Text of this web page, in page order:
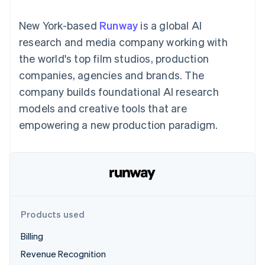
methods
125+
Terminal
payments
Authorization
Boost
Acceptance
optimisations
Link
account data
Accounting
Stripe Sigma
Custom
Data Pipeline
Data sync
Product roadmap
By industry
AI companies
Creator economy
Gaming
Hospitality, travel and
leisure
Insurance
entertainment
Professional services
backed cards
Provision and manage
services with agents
Resources
App integrations
Code samples
API status
Sessions annual
conference
Careers
Newsroom
Stripe Press
Contact
New York-based Runway is a global AI
research and media company working with
the world's top film studios, production
companies, agencies and brands. The
company builds foundational AI research
models and creative tools that are
empowering a new production paradigm.
Products used
Billing
Revenue Recognition